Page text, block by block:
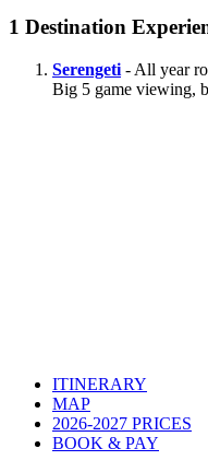
1 Destination
Serengeti - All year
Big 5 game viewing,
ITINERARY
MAP
2026-2027 PRICES
BOOK & PAY